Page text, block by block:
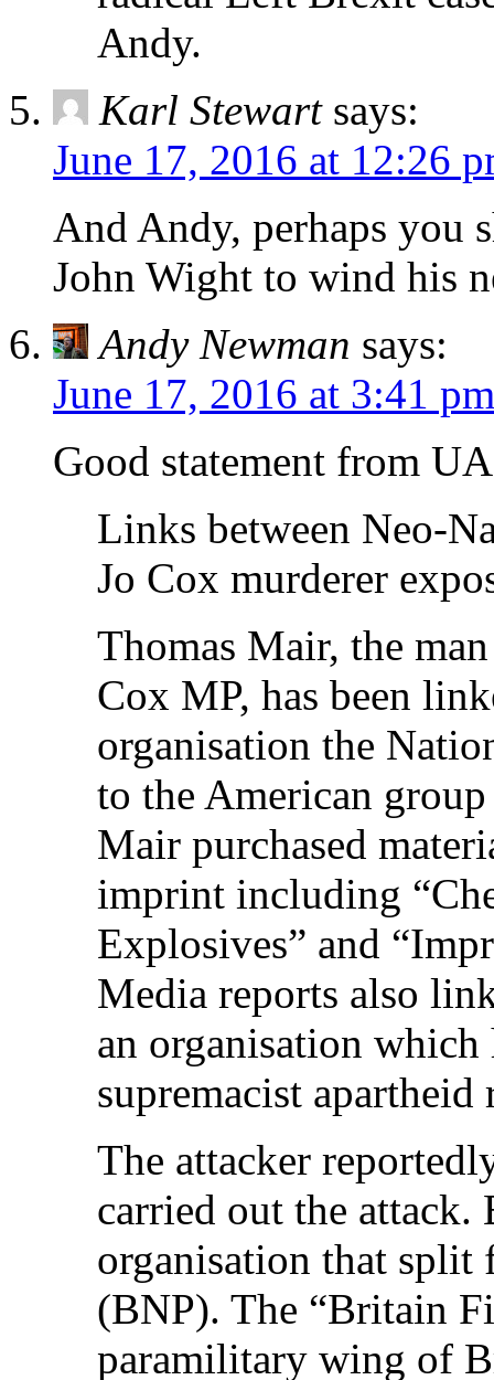
Andy.
Karl Stewart says:
June 17, 2016 at 12:26
And Andy, perhaps you
John Wight to wind his
Andy Newman says:
June 17, 2016 at 3:41 pm
Good statement from
Links between Neo-
Jo Cox murderer
Thomas Mair, the
Cox MP, has been
organisation the
to the American
Mair purchased
imprint including
Explosives” and
Media reports also
an organisation which
supremacist
The attacker
carried out the
organisation that
(BNP). The “Britain
paramilitary wing of